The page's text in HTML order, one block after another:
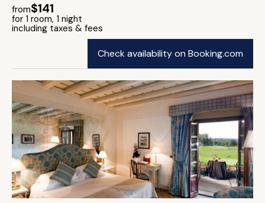
from$141
for 1 room, 1 night
including taxes & fees
Check availability on Booking.com